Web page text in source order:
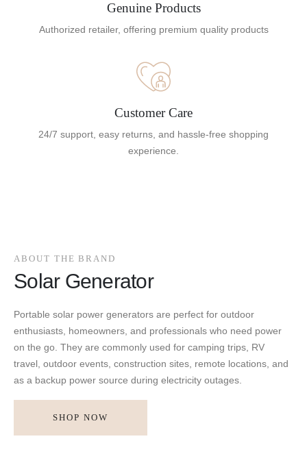
Genuine Products
Authorized retailer, offering premium quality products
Customer Care
24/7 support, easy returns, and hassle-free shopping
experience.
ABOUT THE BRAND
Solar Generator
Portable solar power generators are perfect for outdoor
enthusiasts, homeowners, and professionals who need power
on the go. They are commonly used for camping trips, RV
travel, outdoor events, construction sites, remote locations, and
as a backup power source during electricity outages.
SHOP NOW